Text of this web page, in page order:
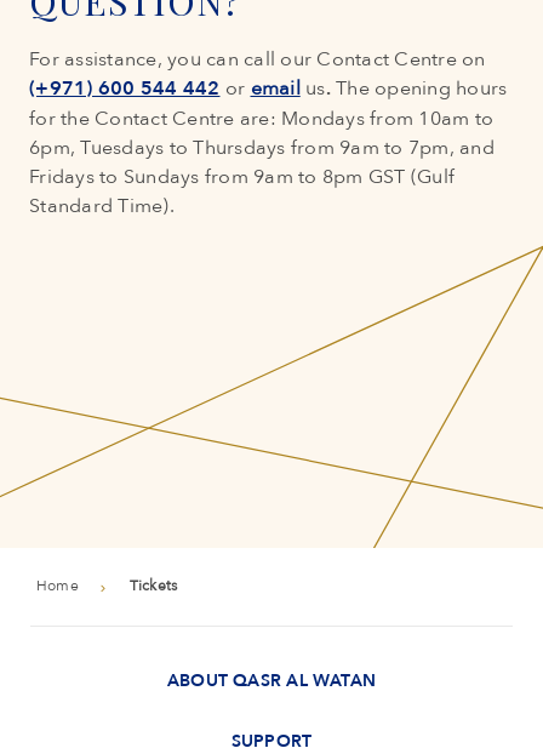
For assistance, you can call our Contact Centre on
(+971) 600 544 442 or emailus.The opening hours
for the Contact Centre are: Mondays from 10am to
6pm, Tuesdays to Thursdays from 9am to 7pm, and
Fridays to Sundays from 9am to 8pm GST (Gulf
Standard Time).
Home Tickets
ABOUT QASR AL WATAN
SUPPORT